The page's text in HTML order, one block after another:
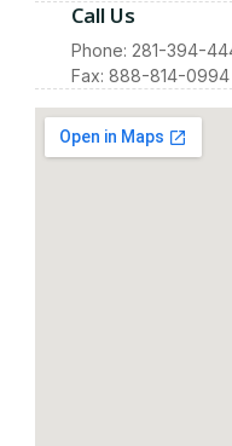
Call Us
Phone: 281-394-
Fax: 888-814-0994